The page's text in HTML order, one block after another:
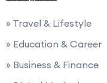
» Travel & Lifestyle
» Education & Career
» Business & Finance